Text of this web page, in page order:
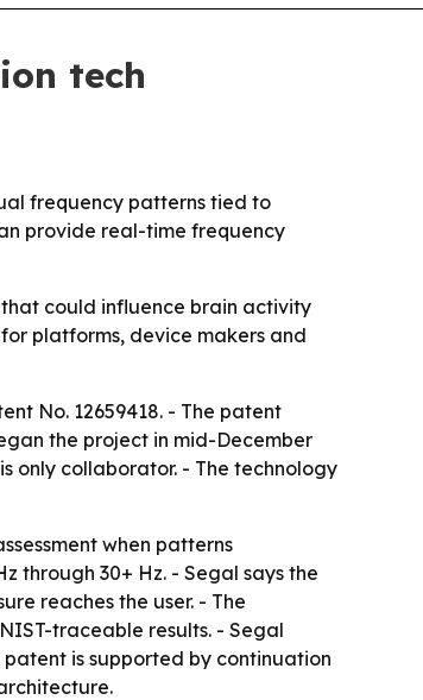
tech
frequency patterns tied to
provide real-time frequency
could influence brain activity
platforms, device makers and
No. 12659418. - The patent
the project in mid-December
only collaborator. - The technology
when patterns
through 30+ Hz. - Segal says the
reaches the user. - The
traceable results. - Segal
is supported by continuation